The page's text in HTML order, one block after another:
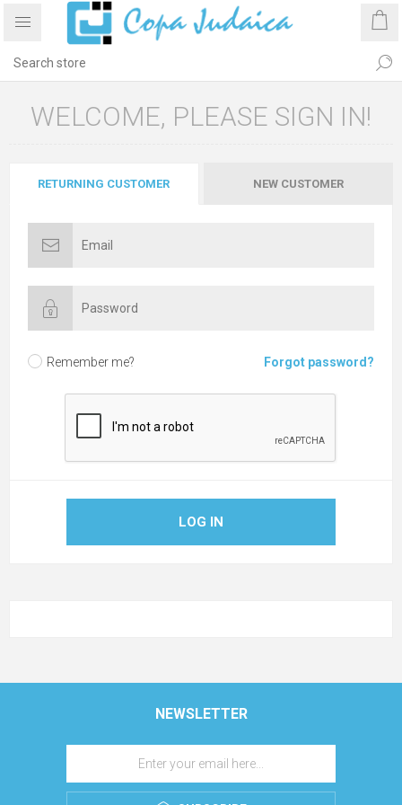
WELCOME, PLEASE SIGN IN!
RETURNING CUSTOMER NEW CUSTOMER
Remember me? Forgot password?
LOG IN
NEWSLETTER